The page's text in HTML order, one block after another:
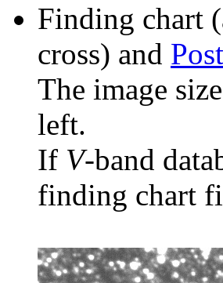
Finding chart
cross) and
The image
left.
If V-band
finding chart